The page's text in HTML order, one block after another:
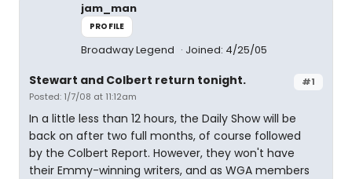
jam_man
PROFILE
Broadway Legend Joined: 4/25/05
#1
Stewart and Colbert return tonight.
Posted: 1/7/08 at 11:12am
In a little less than 12 hours, the Daily Show will be
back on after two full months, of course followed
by the Colbert Report. However, they won't have
their Emmy-winning writers, and as WGA members